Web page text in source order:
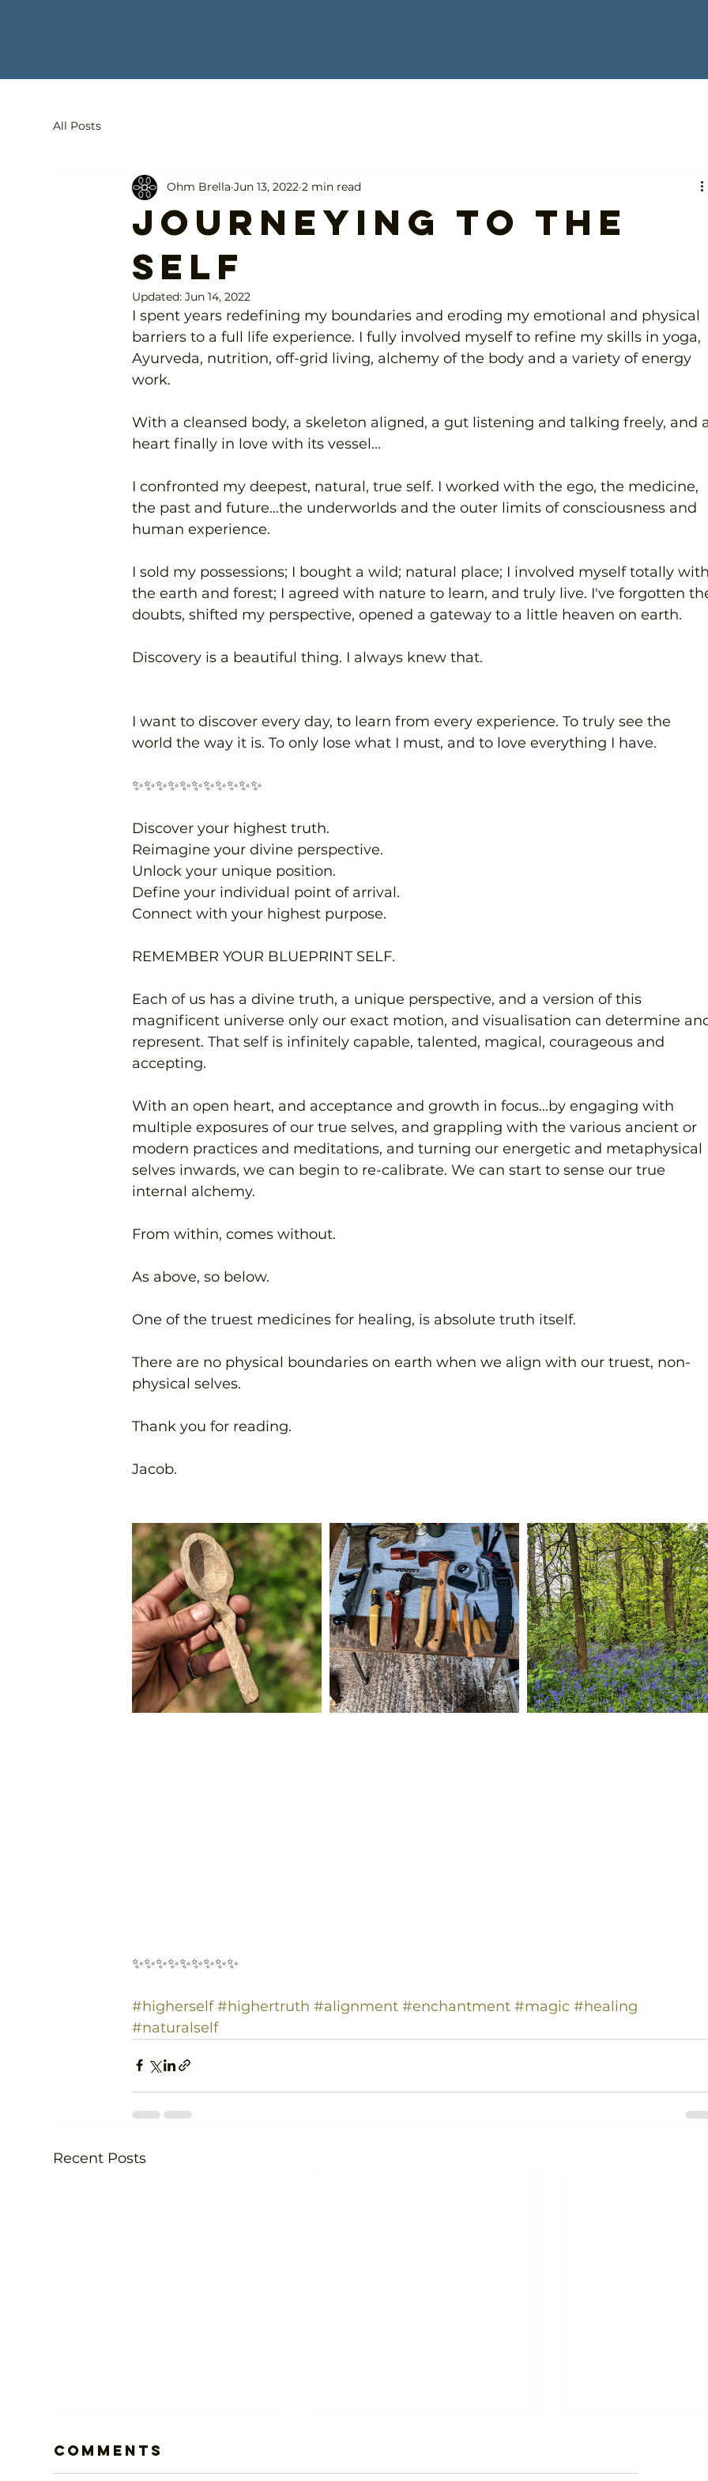
All Posts
Journeying to the
self
Ohm Brella Jun 13, 2022 2 min read
Updated:Jun 14, 2022
I spent years redefining my boundaries and eroding my emotional and physical
barriers to a full life experience. I fully involved myself to refine my skills in yoga,
Ayurveda, nutrition, off-grid living, alchemy of the body and a variety of energy
work.
With a cleansed body, a skeleton aligned, a gut listening and talking freely, and
heart finally in love with its vessel...
I confronted my deepest, natural, true self. I worked with the ego, the medicine,
the past and future...the underworlds and the outer limits of consciousness and
human experience.
I sold my possessions; I bought a wild; natural place; I involved myself totally
the earth and forest; I agreed with nature to learn, and truly live. I've forgotten
doubts, shifted my perspective, opened a gateway to a little heaven on earth.
Discovery is a beautiful thing. I always knew that.
I want to discover every day, to learn from every experience. To truly see the
world the way it is. To only lose what I must, and to love everything I have.
✨✨✨✨✨✨✨✨✨✨✨
Discover your highest truth.
Reimagine your divine perspective.
Unlock your unique position.
Define your individual point of arrival.
Connect with your highest purpose.
REMEMBER YOUR BLUEPRINT SELF.
Each of us has a divine truth, a unique perspective, and a version of this
magnificent universe only our exact motion, and visualisation can determine
represent. That self is infinitely capable, talented, magical, courageous and
accepting.
With an open heart, and acceptance and growth in focus...by engaging with
multiple exposures of our true selves, and grappling with the various ancient or
modern practices and meditations, and turning our energetic and metaphysical
selves inwards, we can begin to re-calibrate. We can start to sense our true
internal alchemy.
From within, comes without.
As above, so below.
One of the truest medicines for healing, is absolute truth itself.
There are no physical boundaries on earth when we align with our truest, non-
physical selves.
Thank you for reading.
Jacob.
✨✨✨✨✨✨✨✨✨
#higherself #highertruth #alignment #enchantment #magic #healing
#naturalself
Recent Posts
Comments